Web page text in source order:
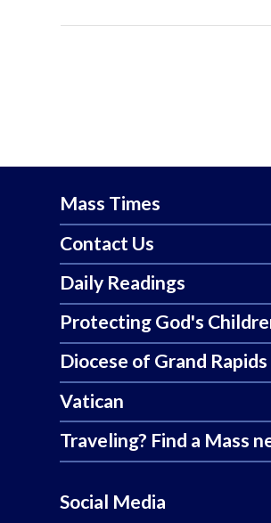
Mass Times
Contact Us
Daily Readings
Protecting God's
Diocese of Grand Rapids
Vatican
Traveling? Find a Mass
Social Media